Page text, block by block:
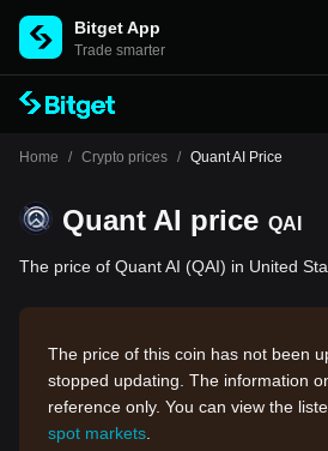
Bitget App
Trade smarter
Home / Crypto prices / Quant AI Price
Quant AI price QAI
The price of Quant AI (QAI) in United
The price of this coin has not been
stopped updating. The information
reference only. You can view the
spot markets